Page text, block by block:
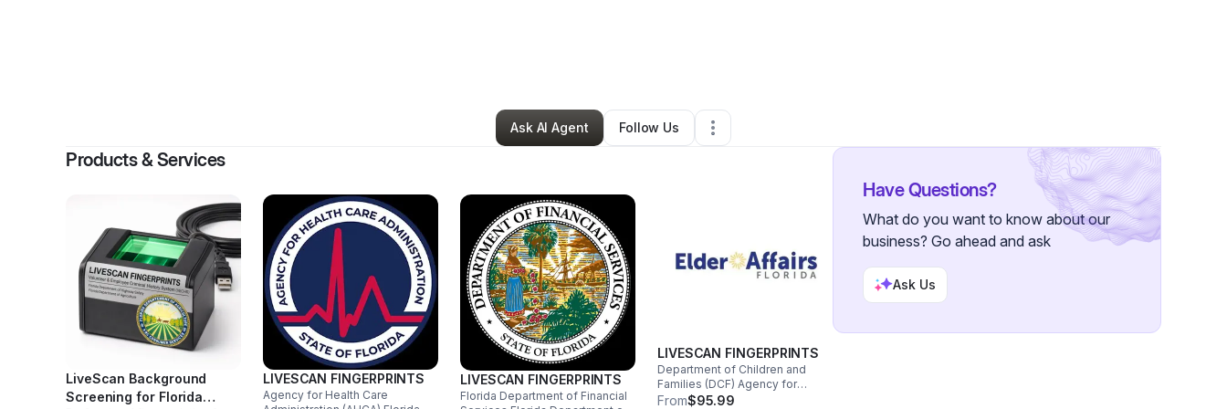
Professional Services •Hollywood, FL•0 Connections
Ask AI Agent
Follow Us
Products & Services
LiveScan Background
Screening for Florida
LIVESCAN FINGERPRINTS
Agency for Health Care
LIVESCAN FINGERPRINTS
Florida Department of Financial
LIVESCAN FINGERPRINTS
Department of Children and
Families (DCF) Agency for
Persons with Disabilities
From$95.99
Have Questions?
What do you want to know about our
business? Go ahead and ask
Ask Us